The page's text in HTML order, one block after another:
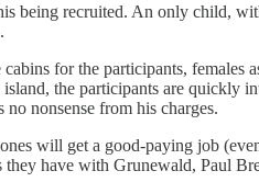
recruited. An only child,
for the participants, females
the participants are quickly
nonsense from his charges.
will get a good-paying job
have with Grunewald, Paul